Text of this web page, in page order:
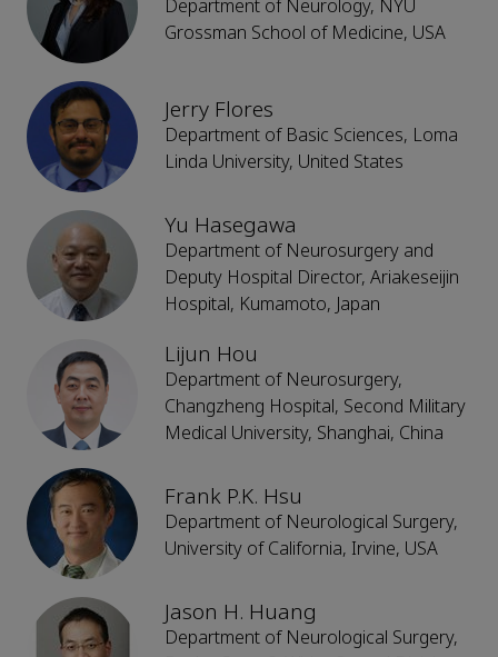
Department of Neurology, NYU
Grossman School of Medicine, USA
Jerry Flores
Department of Basic Sciences, Loma
Linda University, United States
Yu Hasegawa
Department of Neurosurgery and
Deputy Hospital Director, Ariakeseijin
Hospital, Kumamoto, Japan
Lijun Hou
Department of Neurosurgery,
Changzheng Hospital, Second Military
Medical University, Shanghai, China
Frank P.K. Hsu
Department of Neurological Surgery,
University of California, Irvine, USA
Jason H. Huang
Department of Neurological Surgery,